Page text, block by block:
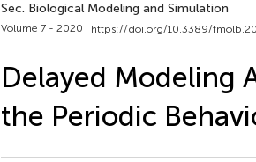
Sec. Biological Modeling and Simulation
Volume 7 - 2020 | https://doi.org/10.3389/
Delayed Modeling
the Periodic